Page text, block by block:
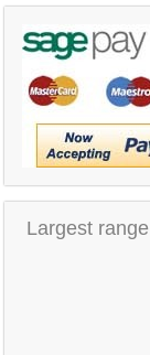
Largest